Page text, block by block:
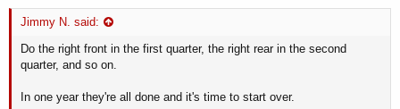
Jimmy N. said:
Do the right front in the first quarter, the right rear in the second
quarter, and so on.
In one year they're all done and it's time to start over.